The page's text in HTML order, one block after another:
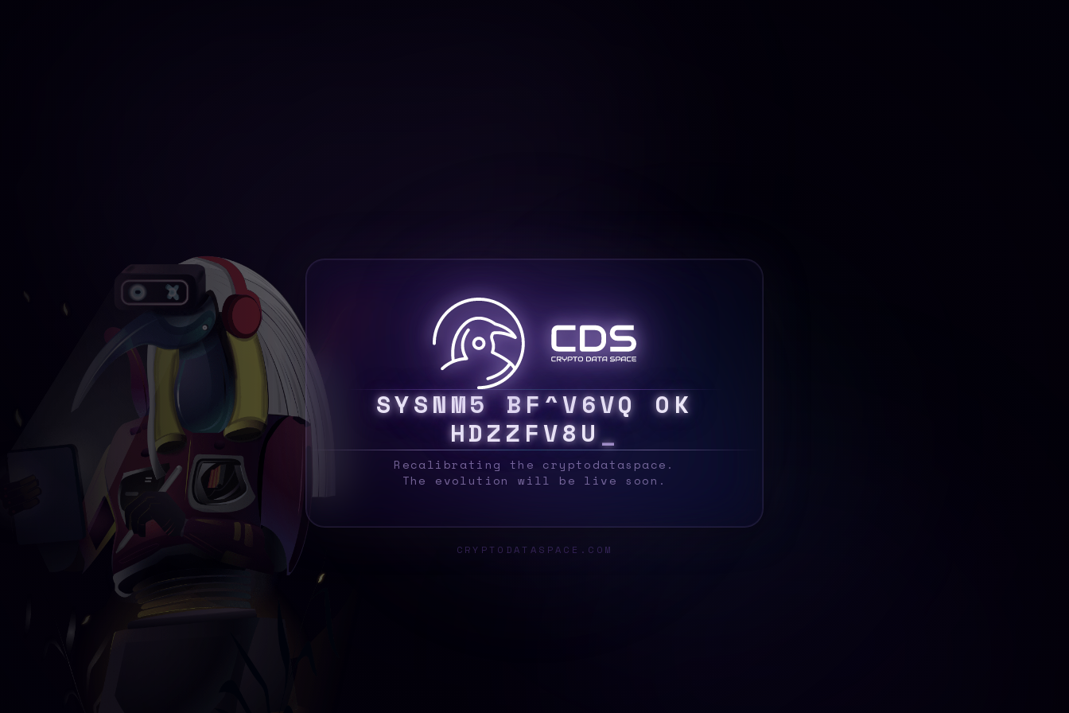
SYSCK9 &L>94?S ?|
B!E^J&#[
Recalibrating the cryptodataspace.
The evolution will be live soon.
CRYPTODATASPACE.COM